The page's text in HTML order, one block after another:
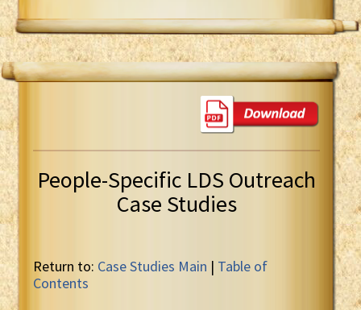
People-Specific LDS Outreach
Case Studies
Return to: Case Studies Main | Table of
Contents